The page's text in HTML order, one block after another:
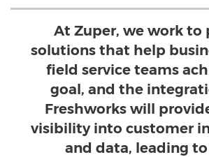
At Zuper, we work to
solutions that help
field service teams
goal, and the
Freshworks will
visibility into customer
and data, leading